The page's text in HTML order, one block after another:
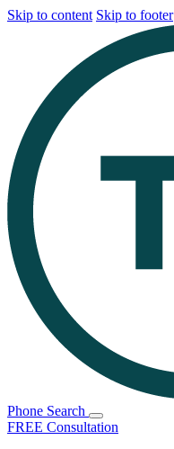
Skip to content Skip to footer
Phone Search
FREE Consultation